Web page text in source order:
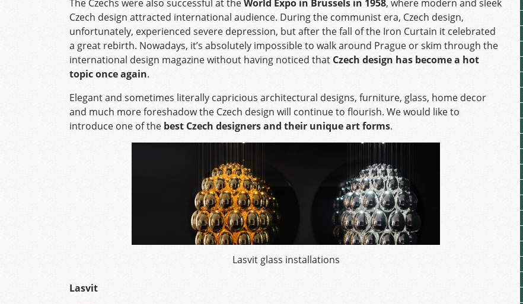
The Czechs were also successful at theWorld Expo in Brussels in 1958, where modern and sleek
Czech design attracted international audience. During the communist era, Czech design,
unfortunately, experienced severe depression, but after the fall of the Iron Curtain it celebrated
a great rebirth. Nowadays, it’s absolutely impossible to walk around Prague or skim through the
international design magazine without having noticed that Czech design has become a hot
topic once again.
Elegant and sometimes literally capricious architectural designs, furniture, glass, home decor
and much more foreshadow the Czech design will continue to flourish. We would like to
introduce one of the best Czech designers and their unique art forms.
Lasvit glass installations
Lasvit